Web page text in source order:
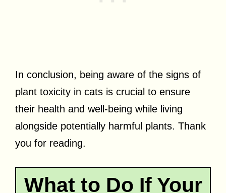
In conclusion, being aware of the signs of
plant toxicity in cats is crucial to ensure
their health and well-being while living
alongside potentially harmful plants. Thank
you for reading.
What to Do If Your